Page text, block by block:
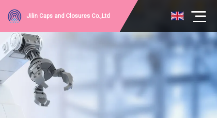
Jilin Caps and Closures Co.,Ltd